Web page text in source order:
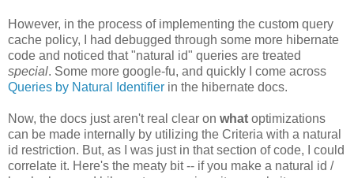
However, in the process of implementing the custom query
cache policy, I had debugged through some more hibernate
code and noticed that "natural id" queries are treated
special. Some more google-fu, and quickly I come across
Queries by Natural Identifier in the hibernate docs.
Now, the docs just aren't real clear on what optimizations
can be made internally by utilizing the Criteria with a natural
id restriction. But, as I was just in that section of code, I could
correlate it. Here's the meaty bit -- if you make a natural id /